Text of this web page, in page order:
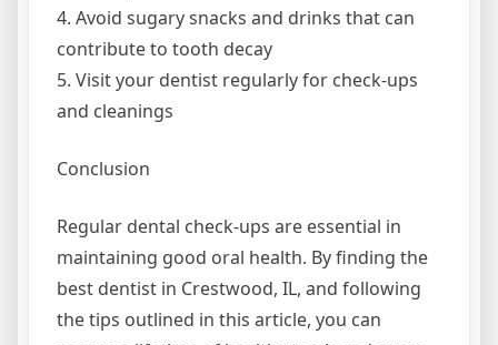
4. Avoid sugary snacks and drinks that can
contribute to tooth decay
5. Visit your dentist regularly for check-ups
and cleanings
Conclusion
Regular dental check-ups are essential in
maintaining good oral health. By finding the
best dentist in Crestwood, IL, and following
the tips outlined in this article, you can